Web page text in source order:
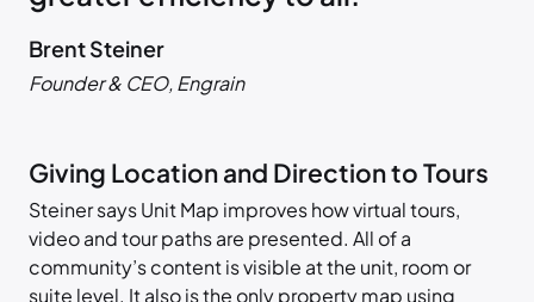
Brent Steiner
Founder & CEO, Engrain
Giving Location and Direction to Tours
Steiner says Unit Map improves how virtual tours,
video and tour paths are presented. All of a
community’s content is visible at the unit, room or
suite level. It also is the only property map using